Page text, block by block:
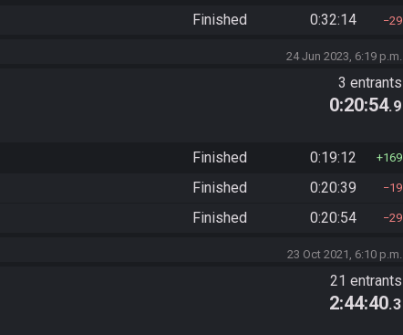
Finished 0:32:14 29
24 Jun 2023, 6:19 p.m.
3 entrants
0:20:54.9
Finished 0:19:12 169
Finished 0:20:39 19
Finished 0:20:54 29
23 Oct 2021, 6:10 p.m.
21 entrants
2:44:40.3